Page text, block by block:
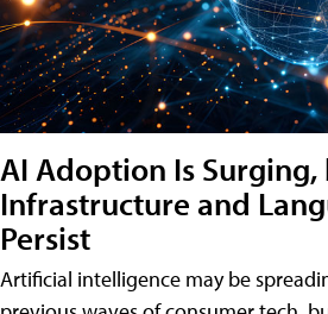
AI Adoption Is
Infrastructure and
Persist
Artificial intelligence may be